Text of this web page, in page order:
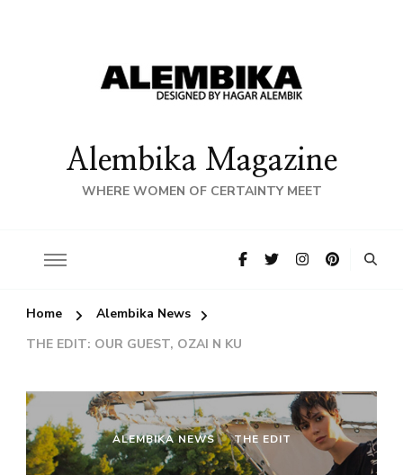
Alembika Magazine
WHERE WOMEN OF CERTAINTY MEET
Home
Alembika News
THE EDIT: OUR GUEST, OZAI N KU
ALEMBIKA NEWS THE EDIT